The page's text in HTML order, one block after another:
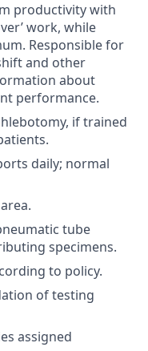
productivity with
work, while
Responsible for
and other
about
performance.
if trained
daily; normal
tube
specimens.
to policy.
of testing
assigned